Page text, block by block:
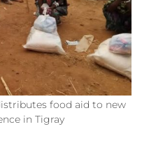
food aid to new
in Tigray